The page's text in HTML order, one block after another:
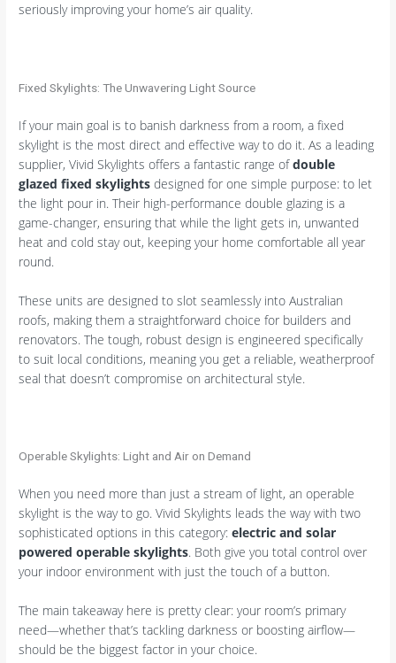
seriously improving your home’s air quality.
Fixed Skylights: The Unwavering Light Source
If your main goal is to banish darkness from a room, a fixed
skylight is the most direct and effective way to do it. As a leading
supplier, Vivid Skylights offers a fantastic range ofdouble
glazed fixed skylights designed for one simple purpose: to let
the light pour in. Their high-performance double glazing is a
game-changer, ensuring that while the light gets in, unwanted
heat and cold stay out, keeping your home comfortable all year
round.
These units are designed to slot seamlessly into Australian
roofs, making them a straightforward choice for builders and
renovators. The tough, robust design is engineered specifically
to suit local conditions, meaning you get a reliable, weatherproof
seal that doesn’t compromise on architectural style.
Operable Skylights: Light and Air on Demand
When you need more than just a stream of light, an operable
skylight is the way to go. Vivid Skylights leads the way with two
sophisticated options in this category:electric and solar
powered operable skylights. Both give you total control over
your indoor environment with just the touch of a button.
The main takeaway here is pretty clear: your room’s primary
need—whether that’s tackling darkness or boosting airflow—
should be the biggest factor in your choice.